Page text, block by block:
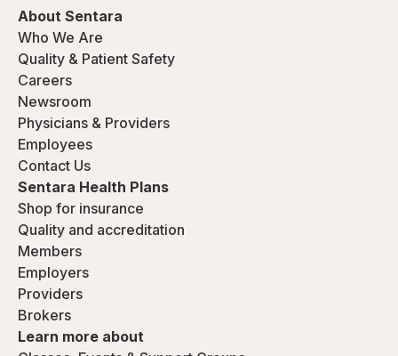
About Sentara
Who We Are
Quality & Patient Safety
Careers
Newsroom
Physicians & Providers
Employees
Contact Us
Sentara Health Plans
Shop for insurance
Quality and accreditation
Members
Employers
Providers
Brokers
Learn more about